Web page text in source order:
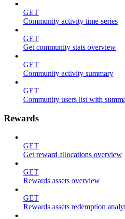
GET
Community activity time-series
GET
Get community stats overview
GET
Community activity summary
GET
Community users list with
Rewards
GET
Get reward allocations overview
GET
Rewards assets overview
GET
Rewards assets redemption